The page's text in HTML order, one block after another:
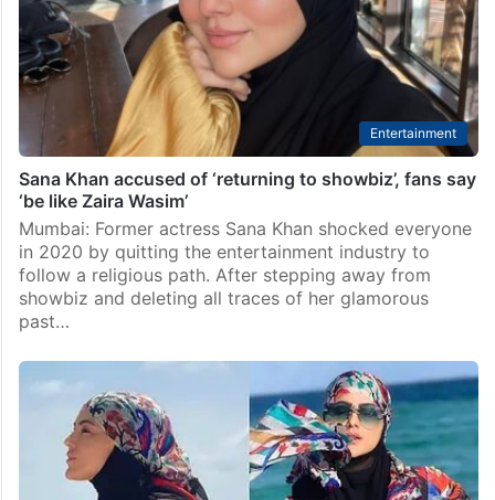
Entertainment
Sana Khan accused of ‘returning to showbiz’, fans say
‘be like Zaira Wasim’
Mumbai: Former actress Sana Khan shocked everyone
in 2020 by quitting the entertainment industry to
follow a religious path. After stepping away from
showbiz and deleting all traces of her glamorous
past…